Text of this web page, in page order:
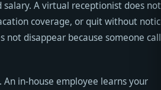
salary. A virtual receptionist does not
coverage, or quit without
not disappear because someone
in-house employee learns your